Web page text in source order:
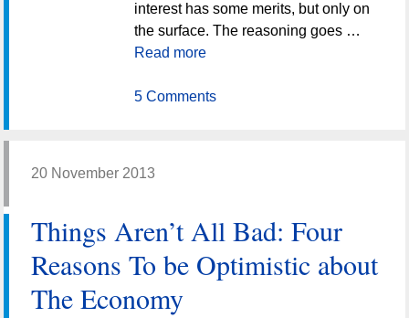
interest has some merits, but only on
the surface. The reasoning goes …
Read more
5 Comments
20 November 2013
Things Aren’t All Bad: Four
Reasons To be Optimistic about
The Economy